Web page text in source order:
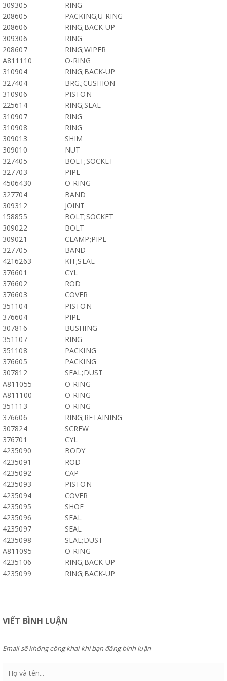
309305
RING
208605
PACKING;U-RING
208606
RING;BACK-UP
309306
RING
208607
RING;WIPER
A811110
O-RING
310904
RING;BACK-UP
327404
BRG.;CUSHION
310906
PISTON
225614
RING;SEAL
310907
RING
310908
RING
309013
SHIM
309010
NUT
327405
BOLT;SOCKET
327703
PIPE
4506430
O-RING
327704
BAND
309312
JOINT
158855
BOLT;SOCKET
309022
BOLT
309021
CLAMP;PIPE
327705
BAND
4216263
KIT;SEAL
376601
CYL
376602
ROD
376603
COVER
351104
PISTON
376604
PIPE
307816
BUSHING
351107
RING
351108
PACKING
376605
PACKING
307812
SEAL;DUST
A811055
O-RING
A811100
O-RING
351113
O-RING
376606
RING;RETAINING
307824
SCREW
376701
CYL
4235090
BODY
4235091
ROD
4235092
CAP
4235093
PISTON
4235094
COVER
4235095
SHOE
4235096
SEAL
4235097
SEAL
4235098
SEAL;DUST
A811095
O-RING
4235106
RING;BACK-UP
4235099
RING;BACK-UP
VIẾT BÌNH LUẬN
Email sẽ không công khai khi bạn đăng bình luận